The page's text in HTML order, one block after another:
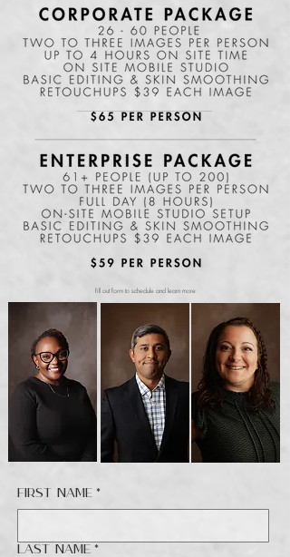
fill out form to schedule and learn more
First name *
Last name *